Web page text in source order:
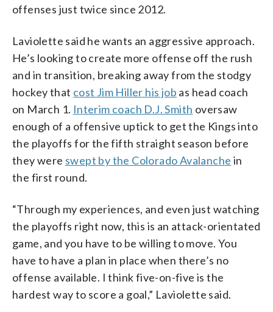
offenses just twice since 2012.
Laviolette said he wants an aggressive approach.
He’s looking to create more offense off the rush
and in transition, breaking away from the stodgy
hockey that cost Jim Hiller his job as head coach
on March 1. Interim coach D.J. Smith oversaw
enough of a offensive uptick to get the Kings into
the playoffs for the fifth straight season before
they were swept by the Colorado Avalanche in
the first round.
“Through my experiences, and even just watching
the playoffs right now, this is an attack-orientated
game, and you have to be willing to move. You
have to have a plan in place when there’s no
offense available. I think five-on-five is the
hardest way to score a goal,” Laviolette said.